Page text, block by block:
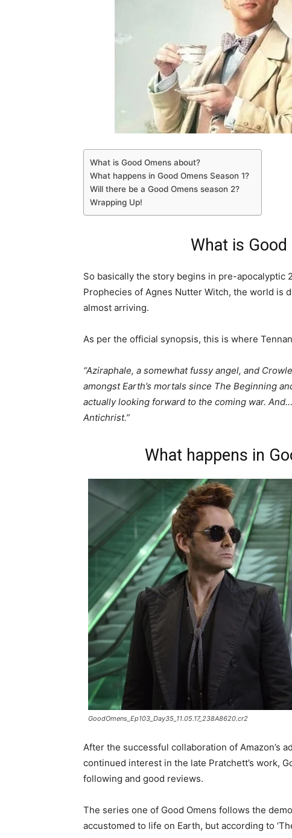
What is Good Omens about?
What happens in Good Omens Season 1?
Will there be a Good Omens season 2?
Wrapping Up!
What is
So basically the story begins in pre-apocalyptic
Prophecies of Agnes Nutter Witch, the world is
almost arriving.
As per the official synopsis, this is where
“Aziraphale, a somewhat fussy angel, and
amongst Earth’s mortals since The Beginning
actually looking forward to the coming war.
Antichrist.”
What happens in
GoodOmens_Ep103_Day35_11.05.17_238A8620.cr2
After the successful collaboration of Amazon’s
continued interest in the late Pratchett’s work,
following and good reviews.
The series one of Good Omens follows the
accustomed to life on Earth, but according to